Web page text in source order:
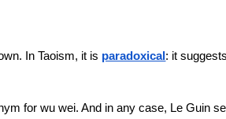
In Taoism, it is paradoxical : it
for wu wei. And in any case, Le Guin